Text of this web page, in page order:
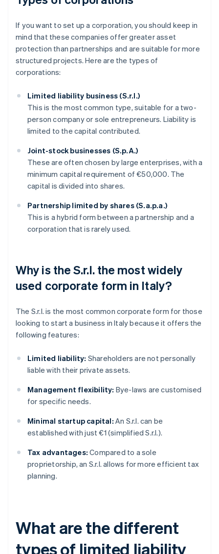
If you want to set up a corporation, you should keep in
mind that these companies offer greater asset
protection than partnerships and are suitable for more
structured projects. Here are the types of
corporations:
Limited liability business (S.r.l.)
This is the most common type, suitable for a two-
person company or sole entrepreneurs. Liability is
limited to the capital contributed.
Joint-stock businesses (S.p.A.)
These are often chosen by large enterprises, with a
minimum capital requirement of €50,000. The
capital is divided into shares.
Partnership limited by shares (S.a.p.a.)
This is a hybrid form between a partnership and a
corporation that is rarely used.
Why is the S.r.l. the most widely
used corporate form in Italy?
The S.r.l. is the most common corporate form for those
looking to start a business in Italy because it offers the
following features:
Limited liability: Shareholders are not personally
liable with their private assets.
Management flexibility: Bye-laws are customised
for specific needs.
Minimal startup capital: An S.r.l. can be
established with just €1 (simplified S.r.l.).
Tax advantages: Compared to a sole
proprietorship, an S.r.l. allows for more efficient tax
planning.
What are the different
types of limited liability